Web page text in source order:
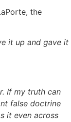
the
it up and gave it
If my truth can
false doctrine
it even across